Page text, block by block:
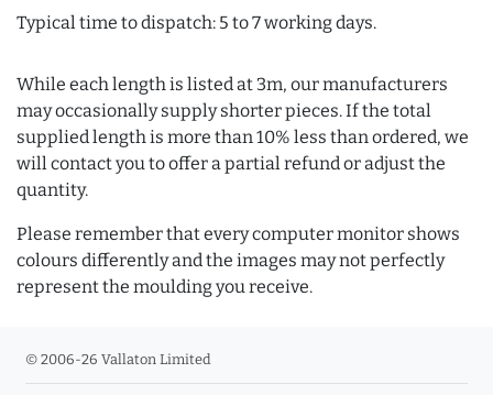
Typical time to dispatch: 5 to 7 working days.
While each length is listed at 3m, our manufacturers
may occasionally supply shorter pieces. If the total
supplied length is more than 10% less than ordered, we
will contact you to offer a partial refund or adjust the
quantity.
Please remember that every computer monitor shows
colours differently and the images may not perfectly
represent the moulding you receive.
© 2006-26 Vallaton Limited